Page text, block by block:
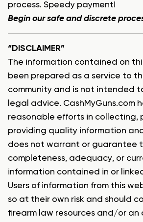
process. Speedy payment!
Begin our safe and discrete
“DISCLAIMER”
The information contained on
been prepared as a service to
community and is not intended
legal advice. CashMyGuns.com
reasonable efforts in collecting,
providing quality information
does not warrant or guarantee
completeness, adequacy, or
information contained in or
Users of information from this
so at their own risk and should
firearm law resources and/or an